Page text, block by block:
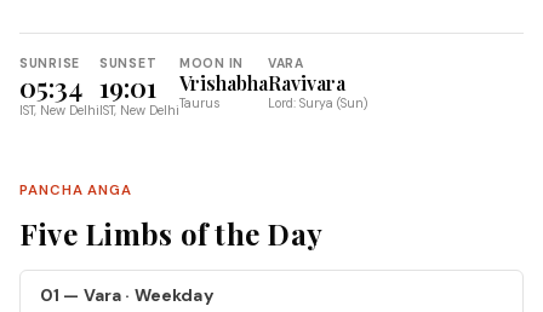
SUNRISE
05:34
IST, New Delhi
SUNSET
19:01
IST, New Delhi
MOON IN
Vrishabha
Taurus
VARA
Ravivara
Lord: Surya (Sun)
PANCHA ANGA
Five Limbs of the Day
01 — Vara · Weekday